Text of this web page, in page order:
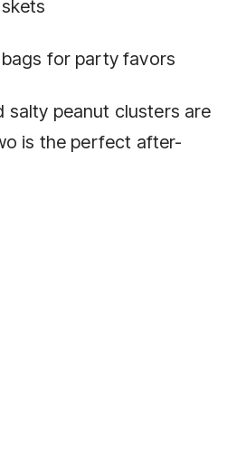
for party favors
salty peanut clusters are
is the perfect after-